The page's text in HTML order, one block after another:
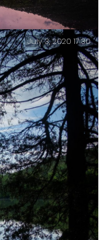
– Day One.
July 3, 2020 17:30